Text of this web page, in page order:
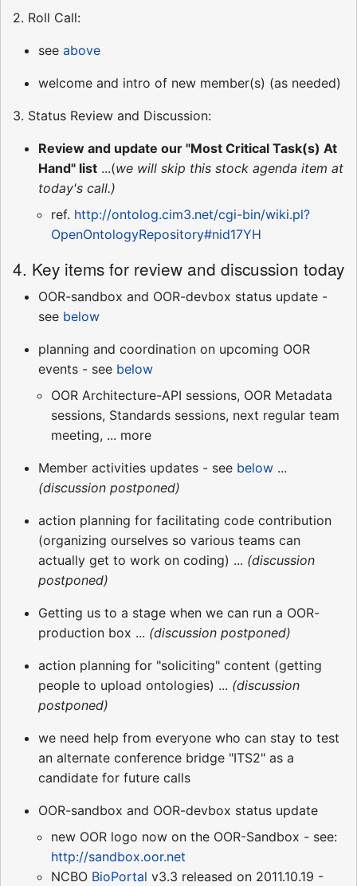
2. Roll Call:
see above
welcome and intro of new member(s) (as needed)
3. Status Review and Discussion:
Review and update our "Most Critical Task(s) At
Hand" list ...(we will skip this stock agenda item at
today's call.)
ref. http://ontolog.cim3.net/cgi-bin/wiki.pl?
OpenOntologyRepository#nid17YH
4. Key items for review and discussion today
OOR-sandbox and OOR-devbox status update -
see below
planning and coordination on upcoming OOR
events - see below
OOR Architecture-API sessions, OOR Metadata
sessions, Standards sessions, next regular team
meeting, ... more
Member activities updates - see below ...
(discussion postponed)
action planning for facilitating code contribution
(organizing ourselves so various teams can
actually get to work on coding) ... (discussion
postponed)
Getting us to a stage when we can run a OOR-
production box ... (discussion postponed)
action planning for "soliciting" content (getting
people to upload ontologies) ... (discussion
postponed)
we need help from everyone who can stay to test
an alternate conference bridge "ITS2" as a
candidate for future calls
OOR-sandbox and OOR-devbox status update
new OOR logo now on the OOR-Sandbox - see:
http://sandbox.oor.net
NCBO BioPortal v3.3 released on 2011.10.19 -